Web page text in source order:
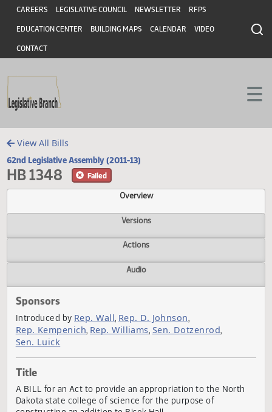
Skip to main content
Skip to main content
Header
CAREERS LEGISLATIVE COUNCIL NEWSLETTER RFPS
EDUCATION CENTER BUILDING MAPS CALENDAR VIDEO
CONTACT
View All Bills
62nd Legislative Assembly (2011-13)
HB 1348
Overview
Versions
Actions
Sponsors
Rep. Kempenich
Sen. Luick